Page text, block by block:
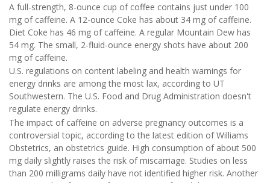
A full-strength, 8-ounce cup of coffee contains just under 100
mg of caffeine. A 12-ounce Coke has about 34 mg of caffeine.
Diet Coke has 46 mg of caffeine. A regular Mountain Dew has
54 mg. The small, 2-fluid-ounce energy shots have about 200
mg of caffeine.
U.S. regulations on content labeling and health warnings for
energy drinks are among the most lax, according to UT
Southwestern. The U.S. Food and Drug Administration doesn't
regulate energy drinks.
The impact of caffeine on adverse pregnancy outcomes is a
controversial topic, according to the latest edition of Williams
Obstetrics, an obstetrics guide. High consumption of about 500
mg daily slightly raises the risk of miscarriage. Studies on less
than 200 milligrams daily have not identified higher risk. Another